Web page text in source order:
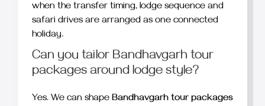
when the transfer timing, lodge sequence and
safari drives are arranged as one connected
holiday.
Can you tailor Bandhavgarh tour
packages around lodge style?
Yes. We can shape Bandhavgarh tour packages